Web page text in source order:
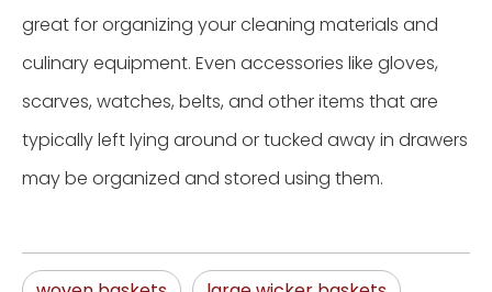
great for organizing your cleaning materials and
culinary equipment. Even accessories like gloves,
scarves, watches, belts, and other items that are
typically left lying around or tucked away in drawers
may be organized and stored using them.